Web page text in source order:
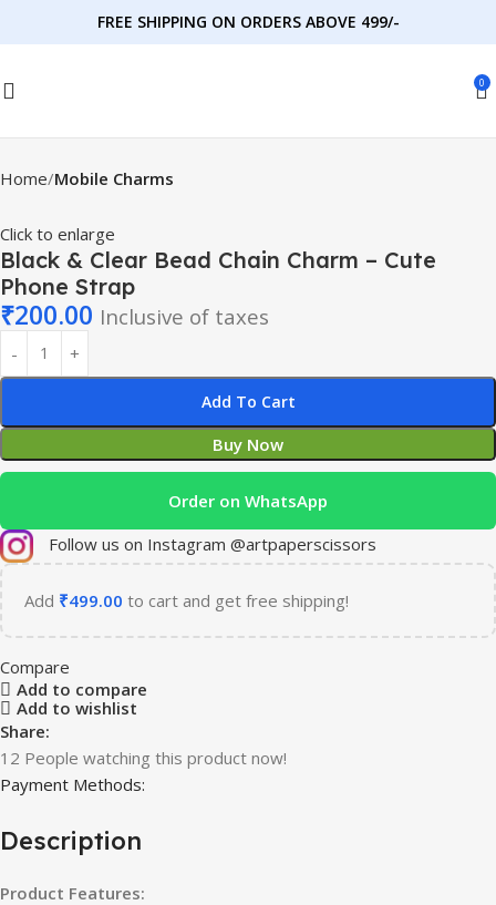
FREE SHIPPING ON ORDERS ABOVE 499/-
0
Home Mobile Charms
Click to enlarge
Black & Clear Bead Chain Charm – Cute
Phone Strap
₹200.00 Inclusive of taxes
Add To Cart
Buy Now
Order on WhatsApp
Follow us on Instagram @artpaperscissors
Add ₹499.00 to cart and get free shipping!
Compare
Add to compare
Add to wishlist
Share:
12 People watching this product now!
Payment Methods:
Description
Product Features: